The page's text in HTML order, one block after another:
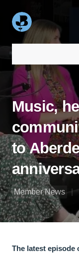
Search our site:
Music,
to
Member News
The latest episode